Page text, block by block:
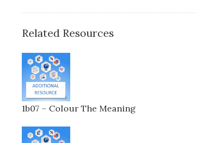
Related Resources
1b07 – Colour The Meaning